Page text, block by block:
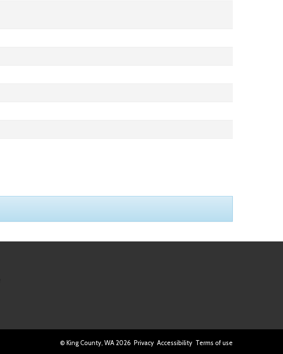
© King County, WA 2026 Privacy Accessibility Terms of use